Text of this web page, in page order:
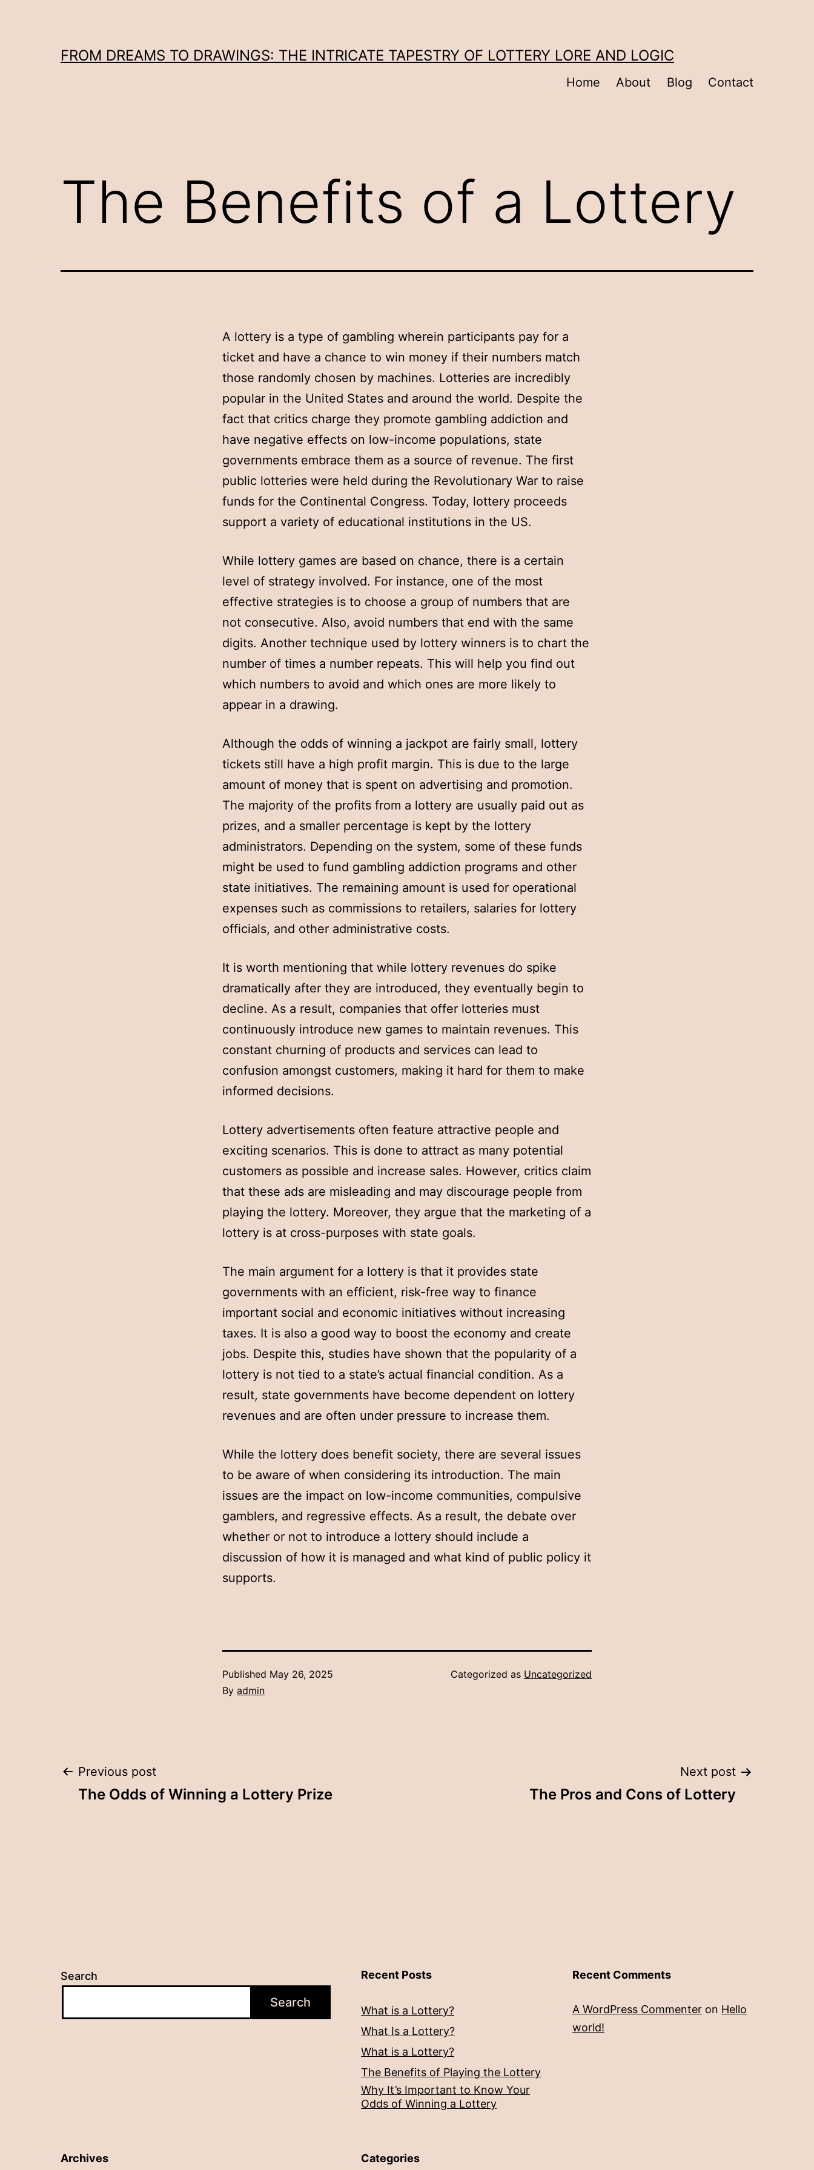
FROM DREAMS TO DRAWINGS: THE INTRICATE TAPESTRY OF LOTTERY LORE AND LOGIC
Home About Blog Contact
The Benefits of a Lottery
A lottery is a type of gambling wherein participants pay for a
ticket and have a chance to win money if their numbers match
those randomly chosen by machines. Lotteries are incredibly
popular in the United States and around the world. Despite the
fact that critics charge they promote gambling addiction and
have negative effects on low-income populations, state
governments embrace them as a source of revenue. The first
public lotteries were held during the Revolutionary War to raise
funds for the Continental Congress. Today, lottery proceeds
support a variety of educational institutions in the US.
While lottery games are based on chance, there is a certain
level of strategy involved. For instance, one of the most
effective strategies is to choose a group of numbers that are
not consecutive. Also, avoid numbers that end with the same
digits. Another technique used by lottery winners is to chart the
number of times a number repeats. This will help you find out
which numbers to avoid and which ones are more likely to
appear in a drawing.
Although the odds of winning a jackpot are fairly small, lottery
tickets still have a high profit margin. This is due to the large
amount of money that is spent on advertising and promotion.
The majority of the profits from a lottery are usually paid out as
prizes, and a smaller percentage is kept by the lottery
administrators. Depending on the system, some of these funds
might be used to fund gambling addiction programs and other
state initiatives. The remaining amount is used for operational
expenses such as commissions to retailers, salaries for lottery
officials, and other administrative costs.
It is worth mentioning that while lottery revenues do spike
dramatically after they are introduced, they eventually begin to
decline. As a result, companies that offer lotteries must
continuously introduce new games to maintain revenues. This
constant churning of products and services can lead to
confusion amongst customers, making it hard for them to make
informed decisions.
Lottery advertisements often feature attractive people and
exciting scenarios. This is done to attract as many potential
customers as possible and increase sales. However, critics claim
that these ads are misleading and may discourage people from
playing the lottery. Moreover, they argue that the marketing of a
lottery is at cross-purposes with state goals.
The main argument for a lottery is that it provides state
governments with an efficient, risk-free way to finance
important social and economic initiatives without increasing
taxes. It is also a good way to boost the economy and create
jobs. Despite this, studies have shown that the popularity of a
lottery is not tied to a state’s actual financial condition. As a
result, state governments have become dependent on lottery
revenues and are often under pressure to increase them.
While the lottery does benefit society, there are several issues
to be aware of when considering its introduction. The main
issues are the impact on low-income communities, compulsive
gamblers, and regressive effects. As a result, the debate over
whether or not to introduce a lottery should include a
discussion of how it is managed and what kind of public policy it
supports.
Published May 26, 2025
By admin
Categorized as Uncategorized
Post
Previous post
The Odds of Winning a Lottery Prize
Next post
The Pros and Cons of Lottery
Search
Search
Recent Posts
What is a Lottery?
What Is a Lottery?
What is a Lottery?
The Benefits of Playing the Lottery
Why It’s Important to Know Your
Odds of Winning a Lottery
Recent Comments
A WordPress Commenter on Hello
world!
Archives Categories